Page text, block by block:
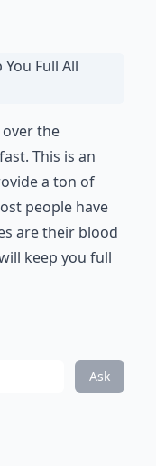
the
This is an
a ton of
people have
are their blood
keep you full
Ask